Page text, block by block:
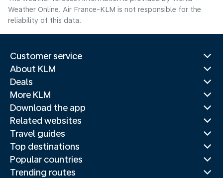
Weather Online. Air France-KLM is not responsible for the
reliability of this data.
Customer service
About KLM
Deals
More KLM
Download the app
Related websites
Travel guides
Top destinations
Popular countries
Trending routes